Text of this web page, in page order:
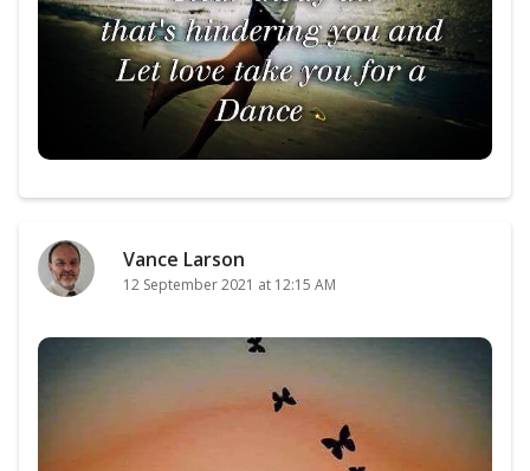
Vance Larson
12 September 2021 at 12:15 AM